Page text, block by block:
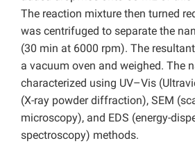
The reaction mixture then turned
was centrifuged to separate the
(30 min at 6000 rpm). The
a vacuum oven and weighed. The
characterized using UV–Vis
(X-ray powder diffraction), SEM
microscopy), and EDS (energy-
spectroscopy) methods.